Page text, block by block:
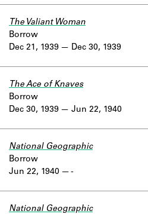
Dec 21, 1939
The Valiant Woman
Borrow
Dec 30, 1939
Dec 30, 1939
The Ace of Knaves
Borrow
Jun 22, 1940
Jun 22, 1940
National Geographic
Borrow
-
National Geographic